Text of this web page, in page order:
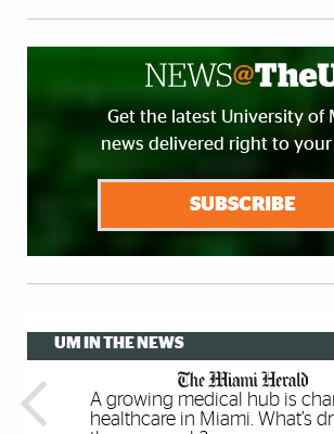
Get the latest University of
news delivered right to
SUBSCRIBE
UM IN THE NEWS
A growing medical hub is
healthcare in Miami. What’s
Meta For Education Brings
Immersive VR Experiences
Multilingual children have
executive function skills,
Please touch: Rare, unusual
artistic books are making